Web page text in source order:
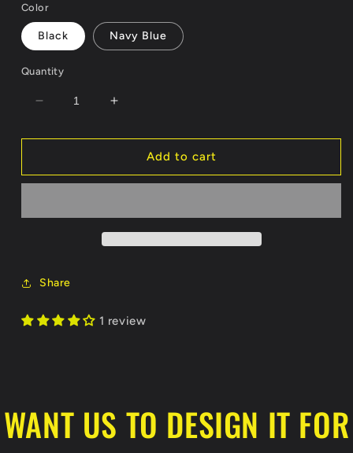
Color
Black Navy Blue
Quantity
Decrease
for
Koozie
Increase
for
Grizzlies
Koozie
Add to cart
Share
1 review
WANT US TO DESIGN IT FOR